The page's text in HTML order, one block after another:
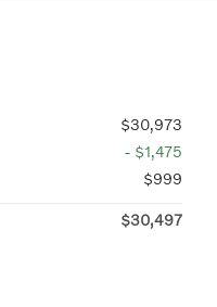
$30,973
- $1,475
$999
$30,497